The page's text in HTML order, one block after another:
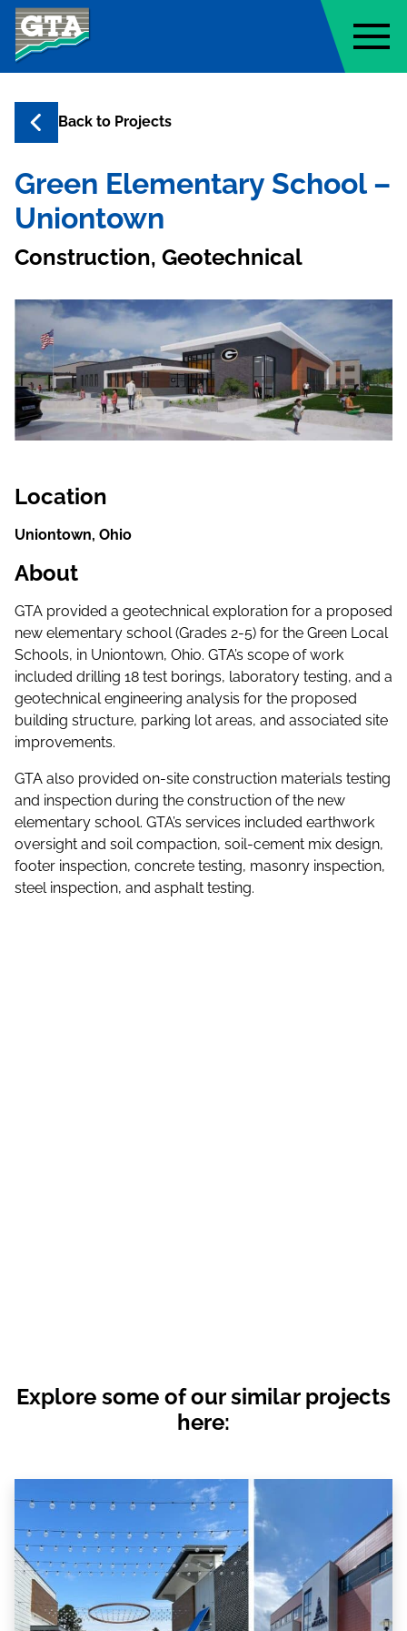
Geo-Technology Associates, Inc.
Back to Projects
Green Elementary School –
Uniontown
Construction, Geotechnical
Location
Uniontown, Ohio
About
GTA provided a geotechnical exploration for a proposed
new elementary school (Grades 2-5) for the Green Local
Schools, in Uniontown, Ohio. GTA’s scope of work
included drilling 18 test borings, laboratory testing, and a
geotechnical engineering analysis for the proposed
building structure, parking lot areas, and associated site
improvements.
GTA also provided on-site construction materials testing
and inspection during the construction of the new
elementary school. GTA’s services included earthwork
oversight and soil compaction, soil-cement mix design,
footer inspection, concrete testing, masonry inspection,
steel inspection, and asphalt testing.
Explore some of our similar projects
here: